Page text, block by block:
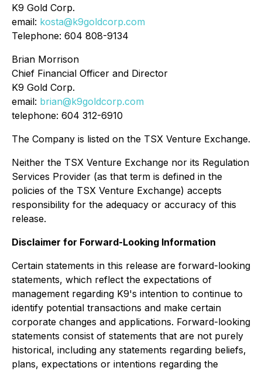
K9 Gold Corp.
email: kosta@k9goldcorp.com
Telephone: 604 808-9134
Brian Morrison
Chief Financial Officer and Director
K9 Gold Corp.
email: brian@k9goldcorp.com
telephone: 604 312-6910
The Company is listed on the TSX Venture Exchange.
Neither the TSX Venture Exchange nor its Regulation
Services Provider (as that term is defined in the
policies of the TSX Venture Exchange) accepts
responsibility for the adequacy or accuracy of this
release.
Disclaimer for Forward-Looking Information
Certain statements in this release are forward-looking
statements, which reflect the expectations of
management regarding K9's intention to continue to
identify potential transactions and make certain
corporate changes and applications. Forward-looking
statements consist of statements that are not purely
historical, including any statements regarding beliefs,
plans, expectations or intentions regarding the